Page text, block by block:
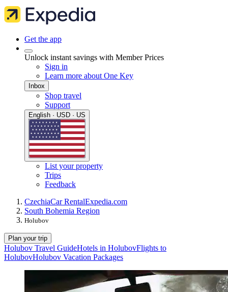
Get the app
Unlock instant savings with Member Prices
Sign in
Learn more about One Key
Inbox
Shop travel
Support
English · USD · US
List your property
Trips
Feedback
CzechiaCar RentalExpedia.com
South Bohemia Region
Holubov
Plan your trip
Holubov Travel GuideHotels in HolubovFlights to
HolubovHolubov Vacation Packages